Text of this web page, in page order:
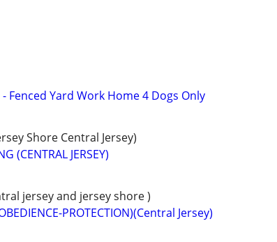
Fenced Yard Work Home 4 Dogs Only
Shore Central Jersey)
(CENTRAL JERSEY)
jersey and jersey shore )
PROTECTION)(Central Jersey)